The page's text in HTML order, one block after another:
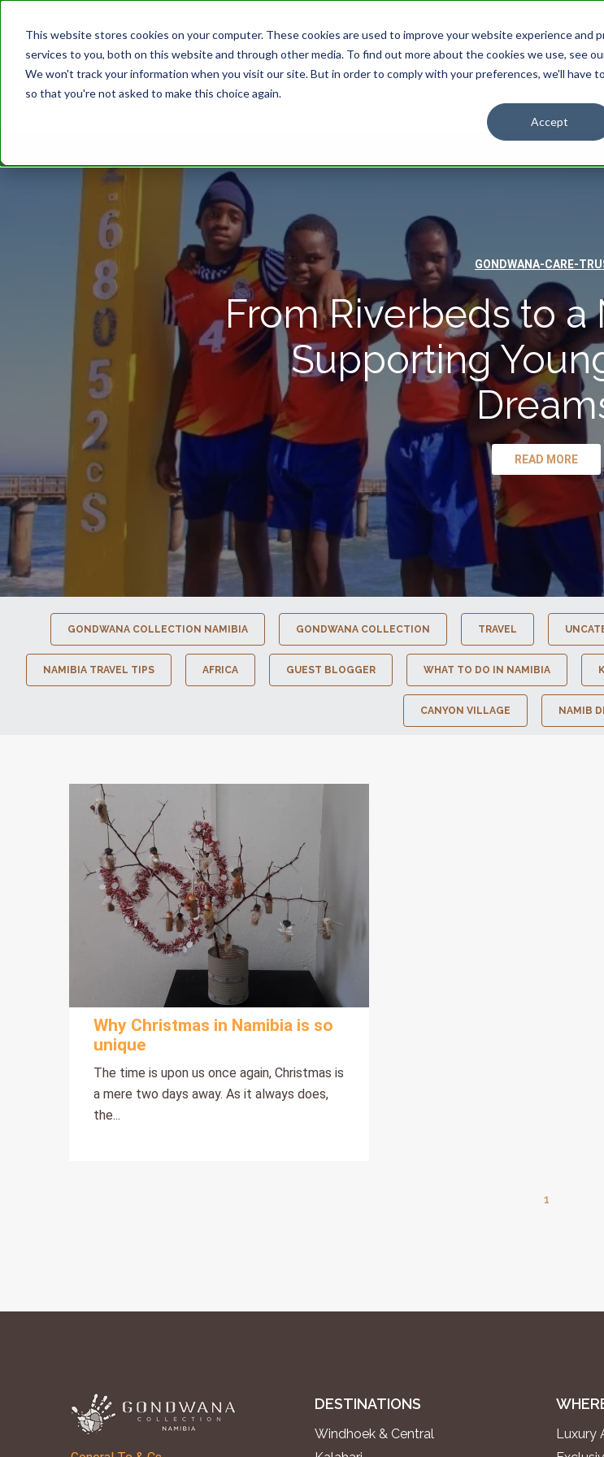
This website stores cookies on your computer. These cookies are used to improve your website experience and
services to you, both on this website and through other media. To find out more about the cookies we use, see
We won't track your information when you visit our site. But in order to comply with your preferences, we'll have
so that you're not asked to make this choice again.
Accept
GONDWANA-CARE-
From Riverbeds to a
Supporting
READ MORE
GONDWANA COLLECTION NAMIBIA GONDWANA COLLECTION TRAVEL
NAMIBIA TRAVEL TIPS AFRICA GUEST BLOGGER WHAT TO DO IN NAMIBIA
CANYON VILLAGE NAMIB
Why Christmas in Namibia is so
unique
The time is upon us once again, Christmas is
a mere two days away. As it always does,
the...
1
DESTINATIONS
Windhoek & Central
Luxury